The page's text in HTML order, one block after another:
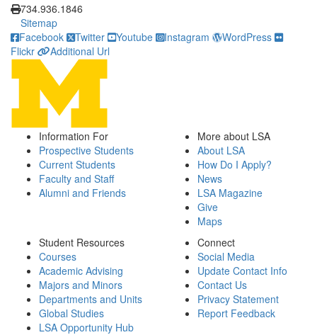
734.936.1846
Sitemap
Facebook
Twitter Youtube Instagram
WordPress
Flickr
Additional Url
Information For
Prospective Students
Current Students
Faculty and Staff
Alumni and Friends
More about LSA
About LSA
How Do I Apply?
News
LSA Magazine
Give
Maps
Student Resources
Courses
Academic Advising
Majors and Minors
Departments and Units
Global Studies
LSA Opportunity Hub
Connect
Social Media
Update Contact Info
Contact Us
Privacy Statement
Report Feedback